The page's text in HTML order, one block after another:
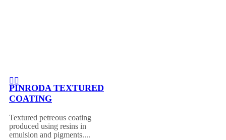
PINRODA TEXTURED
COATING
Textured petreous coating
produced using resins in
emulsion and pigments....